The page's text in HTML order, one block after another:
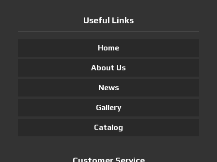
Useful Links
Home
About Us
News
Gallery
Catalog